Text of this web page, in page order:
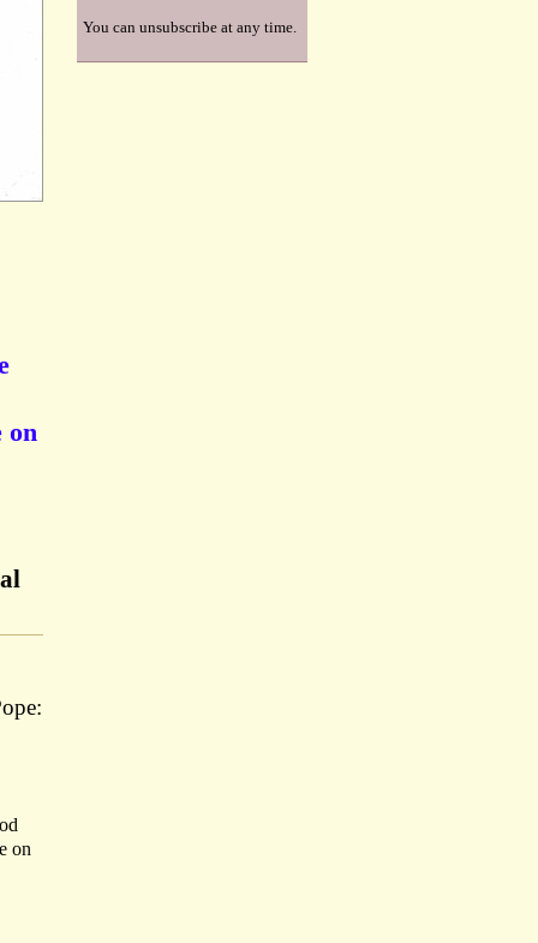
on
on
You can unsubscribe at any time.